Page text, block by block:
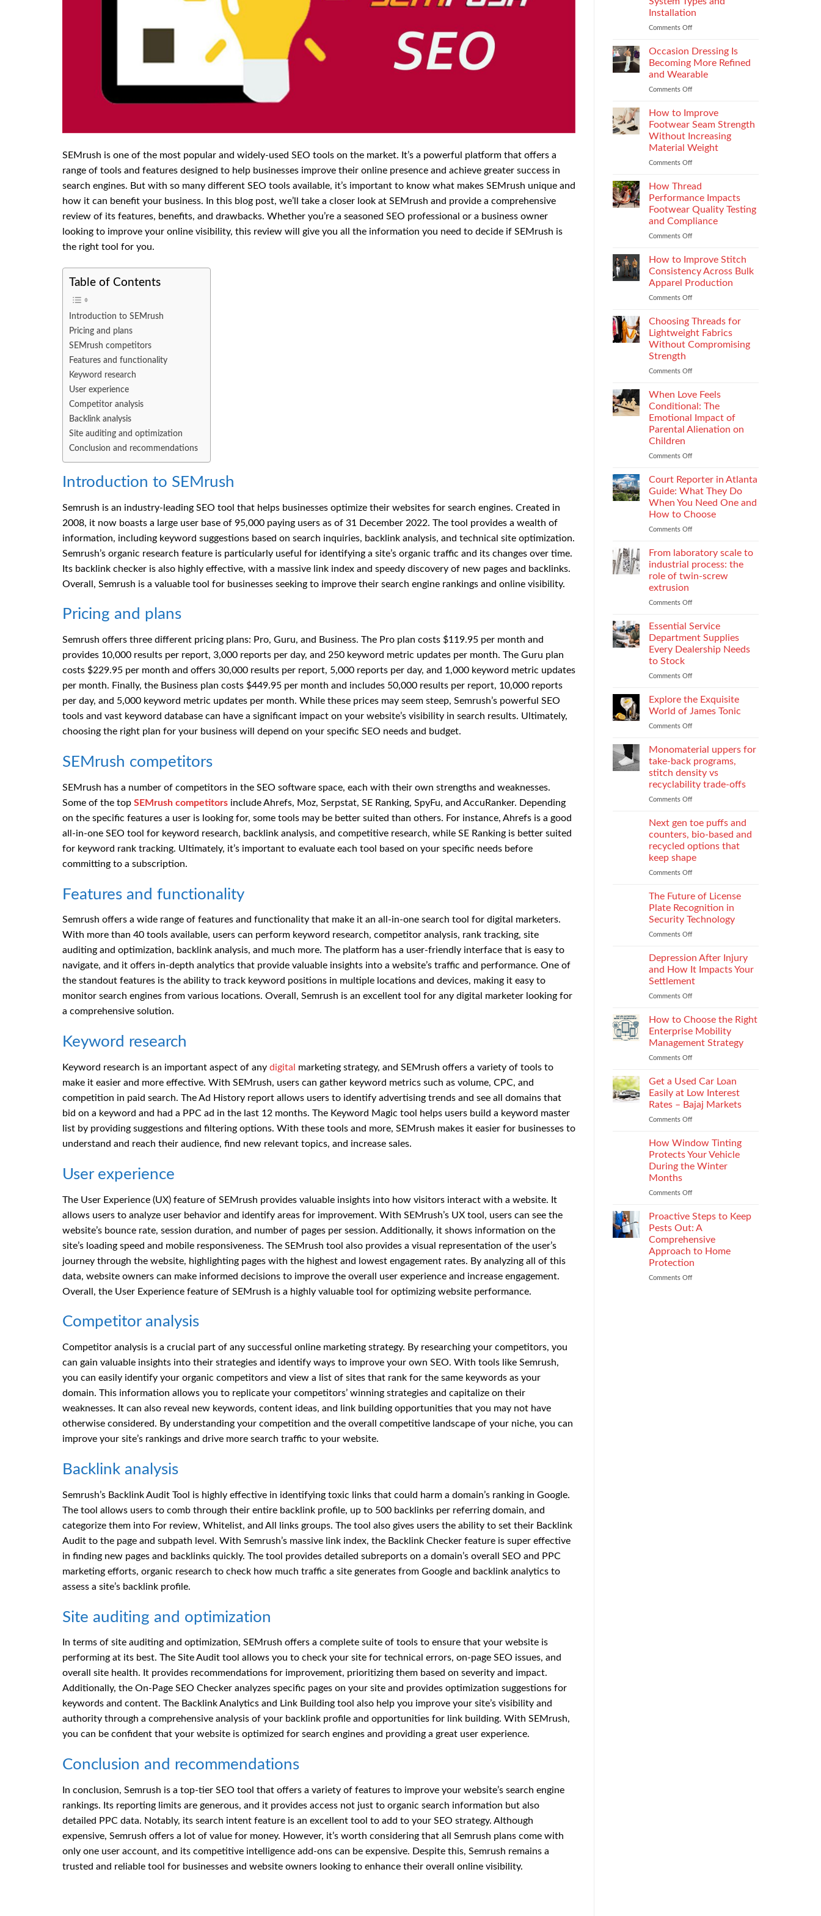
SEMrush is one of the most popular and widely-used SEO tools on the market. It’s a powerful platform that offers a
range of tools and features designed to help businesses improve their online presence and achieve greater success in
search engines. But with so many different SEO tools available, it’s important to know what makes SEMrush unique and
how it can benefit your business. In this blog post, we’ll take a closer look at SEMrush and provide a comprehensive
review of its features, benefits, and drawbacks. Whether you’re a seasoned SEO professional or a business owner
looking to improve your online visibility, this review will give you all the information you need to decide if SEMrush is
the right tool for you.
Table of Contents
Introduction to SEMrush
Pricing and plans
SEMrush competitors
Features and functionality
Keyword research
User experience
Competitor analysis
Backlink analysis
Site auditing and optimization
Conclusion and recommendations
Introduction to SEMrush
Semrush is an industry-leading SEO tool that helps businesses optimize their websites for search engines. Created in
2008, it now boasts a large user base of 95,000 paying users as of 31 December 2022. The tool provides a wealth of
information, including keyword suggestions based on search inquiries, backlink analysis, and technical site optimization.
Semrush’s organic research feature is particularly useful for identifying a site’s organic traffic and its changes over time.
Its backlink checker is also highly effective, with a massive link index and speedy discovery of new pages and backlinks.
Overall, Semrush is a valuable tool for businesses seeking to improve their search engine rankings and online visibility.
Pricing and plans
Semrush offers three different pricing plans: Pro, Guru, and Business. The Pro plan costs $119.95 per month and
provides 10,000 results per report, 3,000 reports per day, and 250 keyword metric updates per month. The Guru plan
costs $229.95 per month and offers 30,000 results per report, 5,000 reports per day, and 1,000 keyword metric updates
per month. Finally, the Business plan costs $449.95 per month and includes 50,000 results per report, 10,000 reports
per day, and 5,000 keyword metric updates per month. While these prices may seem steep, Semrush’s powerful SEO
tools and vast keyword database can have a significant impact on your website’s visibility in search results. Ultimately,
choosing the right plan for your business will depend on your specific SEO needs and budget.
SEMrush competitors
SEMrush has a number of competitors in the SEO software space, each with their own strengths and weaknesses.
Some of the top SEMrush competitors include Ahrefs, Moz, Serpstat, SE Ranking, SpyFu, and AccuRanker. Depending
on the specific features a user is looking for, some tools may be better suited than others. For instance, Ahrefs is a good
all-in-one SEO tool for keyword research, backlink analysis, and competitive research, while SE Ranking is better suited
for keyword rank tracking. Ultimately, it’s important to evaluate each tool based on your specific needs before
committing to a subscription.
Features and functionality
Semrush offers a wide range of features and functionality that make it an all-in-one search tool for digital marketers.
With more than 40 tools available, users can perform keyword research, competitor analysis, rank tracking, site
auditing and optimization, backlink analysis, and much more. The platform has a user-friendly interface that is easy to
navigate, and it offers in-depth analytics that provide valuable insights into a website’s traffic and performance. One of
the standout features is the ability to track keyword positions in multiple locations and devices, making it easy to
monitor search engines from various locations. Overall, Semrush is an excellent tool for any digital marketer looking for
a comprehensive solution.
Keyword research
Keyword research is an important aspect of any digital
marketing strategy, and SEMrush offers a variety of tools to
make it easier and more effective. With SEMrush, users can gather keyword metrics such as volume, CPC, and
competition in paid search. The Ad History report allows users to identify advertising trends and see all domains that
bid on a keyword and had a PPC ad in the last 12 months. The Keyword Magic tool helps users build a keyword master
list by providing suggestions and filtering options. With these tools and more, SEMrush makes it easier for businesses to
understand and reach their audience, find new relevant topics, and increase sales.
User experience
The User Experience (UX) feature of SEMrush provides valuable insights into how visitors interact with a website. It
allows users to analyze user behavior and identify areas for improvement. With SEMrush’s UX tool, users can see the
website’s bounce rate, session duration, and number of pages per session. Additionally, it shows information on the
site’s loading speed and mobile responsiveness. The SEMrush tool also provides a visual representation of the user’s
journey through the website, highlighting pages with the highest and lowest engagement rates. By analyzing all of this
data, website owners can make informed decisions to improve the overall user experience and increase engagement.
Overall, the User Experience feature of SEMrush is a highly valuable tool for optimizing website performance.
Competitor analysis
Competitor analysis is a crucial part of any successful online marketing strategy. By researching your competitors, you
can gain valuable insights into their strategies and identify ways to improve your own SEO. With tools like Semrush,
you can easily identify your organic competitors and view a list of sites that rank for the same keywords as your
domain. This information allows you to replicate your competitors’ winning strategies and capitalize on their
weaknesses. It can also reveal new keywords, content ideas, and link building opportunities that you may not have
otherwise considered. By understanding your competition and the overall competitive landscape of your niche, you can
improve your site’s rankings and drive more search traffic to your website.
Backlink analysis
Semrush’s Backlink Audit Tool is highly effective in identifying toxic links that could harm a domain’s ranking in Google.
The tool allows users to comb through their entire backlink profile, up to 500 backlinks per referring domain, and
categorize them into For review, Whitelist, and All links groups. The tool also gives users the ability to set their Backlink
Audit to the page and subpath level. With Semrush’s massive link index, the Backlink Checker feature is super effective
in finding new pages and backlinks quickly. The tool provides detailed subreports on a domain’s overall SEO and PPC
marketing efforts, organic research to check how much traffic a site generates from Google and backlink analytics to
assess a site’s backlink profile.
Site auditing and optimization
In terms of site auditing and optimization, SEMrush offers a complete suite of tools to ensure that your website is
performing at its best. The Site Audit tool allows you to check your site for technical errors, on-page SEO issues, and
overall site health. It provides recommendations for improvement, prioritizing them based on severity and impact.
Additionally, the On-Page SEO Checker analyzes specific pages on your site and provides optimization suggestions for
keywords and content. The Backlink Analytics and Link Building tool also help you improve your site’s visibility and
authority through a comprehensive analysis of your backlink profile and opportunities for link building. With SEMrush,
you can be confident that your website is optimized for search engines and providing a great user experience.
Conclusion and recommendations
In conclusion, Semrush is a top-tier SEO tool that offers a variety of features to improve your website’s search engine
rankings. Its reporting limits are generous, and it provides access not just to organic search information but also
detailed PPC data. Notably, its search intent feature is an excellent tool to add to your SEO strategy. Although
expensive, Semrush offers a lot of value for money. However, it’s worth considering that all Semrush plans come with
only one user account, and its competitive intelligence add-ons can be expensive. Despite this, Semrush remains a
trusted and reliable tool for businesses and website owners looking to enhance their overall online visibility.
That
Elevate
Experience
Installation
Comments Off
the
Right
Vilpra
Types
and
Installation
Occasion Dressing Is
Becoming More Refined
and Wearable
Comments Off
Dressing
Is
More
Refined
How to Improve
Footwear Seam Strength
Without Increasing
Material Weight
Comments Off
to
Improve
Footwear
Seam
Strength
Weight
How Thread
Performance Impacts
Footwear Quality Testing
and Compliance
Comments Off
Thread
Performance
Impacts
Footwear
and
Compliance
How to Improve Stitch
Consistency Across Bulk
Apparel Production
Comments Off
to
Improve
Consistency
Production
Choosing Threads for
Lightweight Fabrics
Without Compromising
Strength
Comments Off
Threads
for
Fabrics
Without
When Love Feels
Conditional: The
Emotional Impact of
Parental Alienation on
Children
Comments Off
Love
Feels
Conditional:
The
Emotional
Parental
Alienation
on
Children
Court Reporter in Atlanta
Guide: What They Do
When You Need One and
How to Choose
Comments Off
Reporter
Atlanta
Guide:
When
You
One
Choose
From laboratory scale to
industrial process: the
role of twin-screw
extrusion
Comments Off
laboratory
scale
industrial
twin-
Essential Service
Department Supplies
Every Dealership Needs
to Stock
Comments Off
Service
Department
Needs
to
Stock
Explore the Exquisite
World of James Tonic
Comments Off
the
World
of
James
Monomaterial uppers for
take-back programs,
stitch density vs
recyclability trade-offs
Comments Off
uppers
for
take-
back
programs,
recyclability
trade-
offs
Next gen toe puffs and
counters, bio-based and
recycled options that
keep shape
Comments Off
gen
puffs
and
based
and
recycled
shape
The Future of License
Plate Recognition in
Security Technology
Comments Off
Future
of
License
Plate
Security
Technology
Depression After Injury
and How It Impacts Your
Settlement
Comments Off
After
Injury
How
Your
Settlement
How to Choose the Right
Enterprise Mobility
Management Strategy
Comments Off
to
Choose
Right
Management
Strategy
Get a Used Car Loan
Easily at Low Interest
Rates – Bajaj Markets
Comments Off
a
Used
Loan
Interest
Rates
Bajaj
Markets
How Window Tinting
Protects Your Vehicle
During the Winter
Months
Comments Off
Window
Tinting
Your
Vehicle
During
Proactive Steps to Keep
Pests Out: A
Comprehensive
Approach to Home
Protection
Comments Off